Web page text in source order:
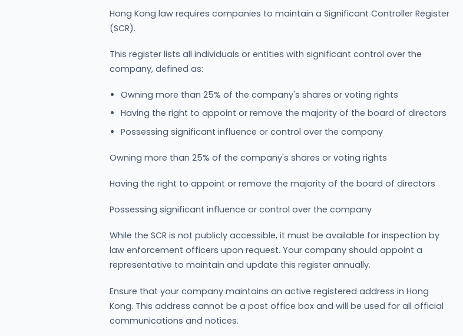
Hong Kong law requires companies to maintain a Significant Controller Register
(SCR).
This register lists all individuals or entities with significant control over the
company, defined as:
Owning more than 25% of the company's shares or voting rights
Having the right to appoint or remove the majority of the board of directors
Possessing significant influence or control over the company
Owning more than 25% of the company's shares or voting rights
Having the right to appoint or remove the majority of the board of directors
Possessing significant influence or control over the company
While the SCR is not publicly accessible, it must be available for inspection by
law enforcement officers upon request. Your company should appoint a
representative to maintain and update this register annually.
Ensure that your company maintains an active registered address in Hong
Kong. This address cannot be a post office box and will be used for all official
communications and notices.